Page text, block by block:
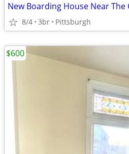
New Boarding House Near The
8/4 3br Pittsburgh
$600